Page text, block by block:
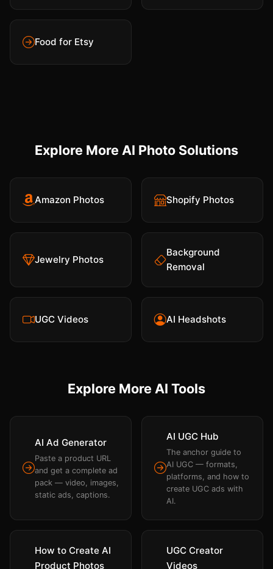
Food for Etsy
Explore More AI Photo Solutions
Amazon Photos Shopify Photos
Jewelry Photos
Background
Removal
UGC Videos AI Headshots
Explore More AI Tools
AI Ad Generator
Paste a product URL
and get a complete ad
pack — video, images,
static ads, captions.
AI UGC Hub
The anchor guide to
AI UGC — formats,
platforms, and how to
create UGC ads with
AI.
How to Create AI
Product Photos
UGC Creator
Videos